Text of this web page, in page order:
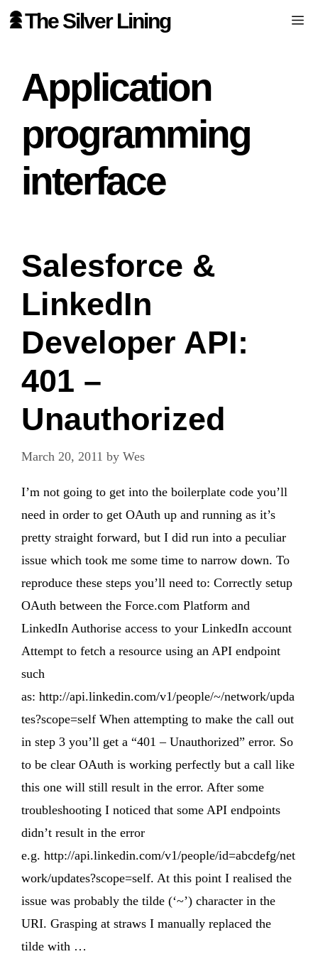
Skip The Silver Lining
Application
programming
interface
Salesforce &
LinkedIn
Developer API:
401 –
Unauthorized
March 20, 2011 by Wes
I’m not going to get into the boilerplate code you’ll
need in order to get OAuth up and running as it’s
pretty straight forward, but I did run into a peculiar
issue which took me some time to narrow down. To
reproduce these steps you’ll need to: Correctly setup
OAuth between the Force.com Platform and
LinkedIn Authorise access to your LinkedIn account
Attempt to fetch a resource using an API endpoint
such
as: http://api.linkedin.com/v1/people/~/network/upda
tes?scope=self When attempting to make the call out
in step 3 you’ll get a “401 – Unauthorized” error. So
to be clear OAuth is working perfectly but a call like
this one will still result in the error. After some
troubleshooting I noticed that some API endpoints
didn’t result in the error
e.g. http://api.linkedin.com/v1/people/id=abcdefg/net
work/updates?scope=self. At this point I realised the
issue was probably the tilde (‘~’) character in the
URI. Grasping at straws I manually replaced the
tilde with …